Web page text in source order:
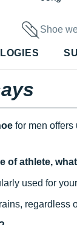
Shoe
for men
of athlete,
used for your
regardless